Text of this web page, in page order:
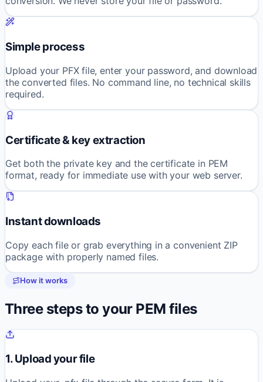
Simple process
Upload your PFX file, enter your password, and download
the converted files. No command line, no technical skills
required.
Certificate & key extraction
Get both the private key and the certificate in PEM
format, ready for immediate use with your web server.
Instant downloads
Copy each file or grab everything in a convenient ZIP
package with properly named files.
How it works
Three steps to your PEM files
1. Upload your file